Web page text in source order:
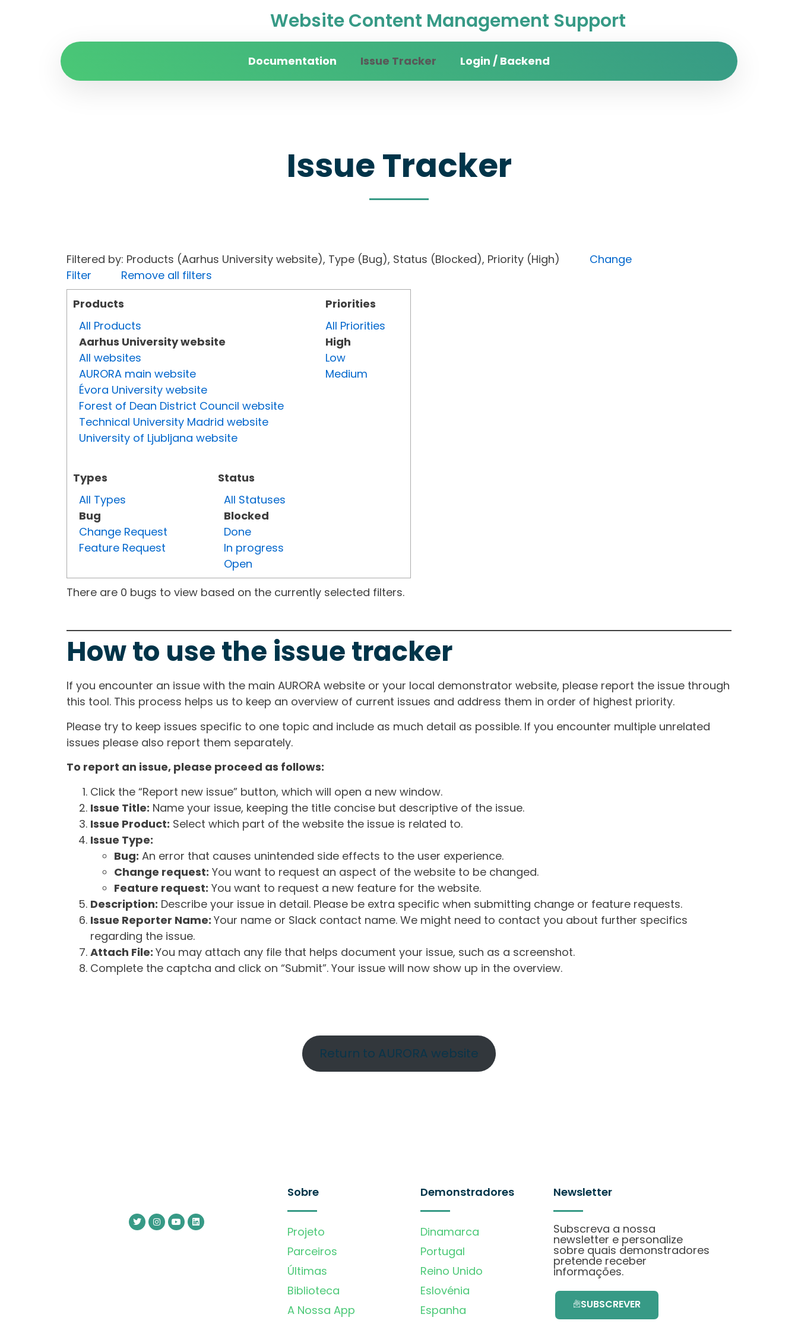
Website Content Management Support
Documentation Issue Tracker Login / Backend
Issue Tracker
Filtered by: Products (Aarhus University website), Type (Bug), Status (Blocked), Priority (High) Change
Filter
Remove all filters
Products
All Products
Aarhus University website
All websites
AURORA main website
Évora University website
Forest of Dean District Council website
Technical University Madrid website
University of Ljubljana website
Types
All Types
Bug
Change Request
Feature Request
Status
All Statuses
Blocked
Done
In progress
Open
Priorities
All Priorities
High
Low
Medium
There are 0 bugs to view based on the currently selected filters.
How to use the issue tracker
If you encounter an issue with the main AURORA website or your local demonstrator website, please report the issue through
this tool. This process helps us to keep an overview of current issues and address them in order of highest priority.
Please try to keep issues specific to one topic and include as much detail as possible. If you encounter multiple unrelated
issues please also report them separately.
To report an issue, please proceed as follows:
Click the “Report new issue” button, which will open a new window.
Issue Title: Name your issue, keeping the title concise but descriptive of the issue.
Issue Product: Select which part of the website the issue is related to.
Issue Type:
Bug: An error that causes unintended side effects to the user experience.
Change request: You want to request an aspect of the website to be changed.
Feature request: You want to request a new feature for the website.
Description: Describe your issue in detail. Please be extra specific when submitting change or feature requests.
Issue Reporter Name: Your name or Slack contact name. We might need to contact you about further specifics
regarding the issue.
Attach File: You may attach any file that helps document your issue, such as a screenshot.
Complete the captcha and click on “Submit”. Your issue will now show up in the overview.
Return to AURORA website
Sobre
Projeto
Parceiros
Últimas
Biblioteca
A Nossa App
Demonstradores
Dinamarca
Portugal
Reino Unido
Eslovénia
Espanha
Newsletter
Subscreva a nossa
newsletter e personalize
sobre quais demonstradores
pretende receber
informações.
SUBSCREVER